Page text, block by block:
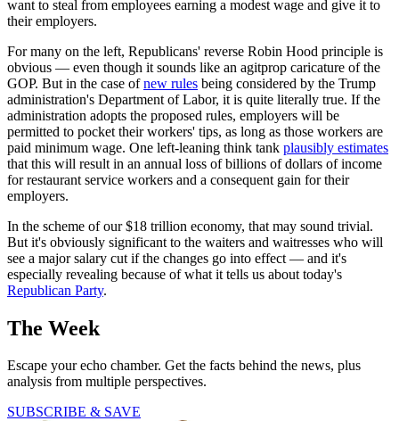
want to steal from employees earning a modest wage and give it to
their employers.
For many on the left, Republicans' reverse Robin Hood principle is
obvious — even though it sounds like an agitprop caricature of the
GOP. But in the case ofnew rules being considered by the Trump
administration's Department of Labor, it is quite literally true. If the
administration adopts the proposed rules, employers will be
permitted to pocket their workers' tips, as long as those workers are
paid minimum wage. One left-leaning think tank plausibly estimates
that this will result in an annual loss of billions of dollars of income
for restaurant service workers and a consequent gain for their
employers.
In the scheme of our $18 trillion economy, that may sound trivial.
But it's obviously significant to the waiters and waitresses who will
see a major salary cut if the changes go into effect — and it's
especially revealing because of what it tells us about today's
Republican Party.
The Week
Escape your echo chamber. Get the facts behind the news, plus
analysis from multiple perspectives.
SUBSCRIBE & SAVE